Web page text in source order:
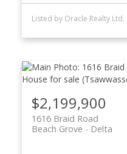
Listed by Oracle Realty Ltd.
$2,199,900
1616 Braid Road
Delta
Beach Grove